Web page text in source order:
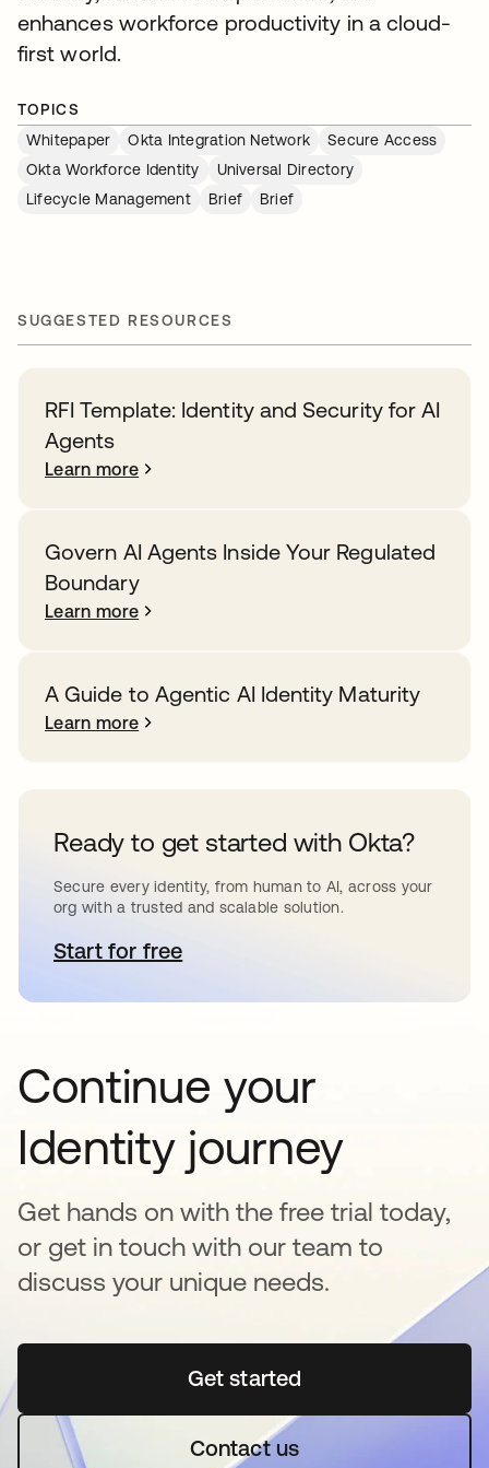
enhances workforce productivity in a cloud-
first world.
TOPICS
Whitepaper
Okta Integration Network
Secure Access
Okta Workforce Identity
Universal Directory
Lifecycle Management
Brief Brief
SUGGESTED RESOURCES
RFI Template: Identity and Security for AI
Agents
Learn more
Govern AI Agents Inside Your Regulated
Boundary
Learn more
A Guide to Agentic AI Identity Maturity
Learn more
Ready to get started with Okta?
Secure every identity, from human to AI, across your
org with a trusted and scalable solution.
Start for freeopens in a new tab
Continue your
Identity journey
Get hands on with the free trial today,
or get in touch with our team to
discuss your unique needs.
Get startedopens in a new tab
Contact us